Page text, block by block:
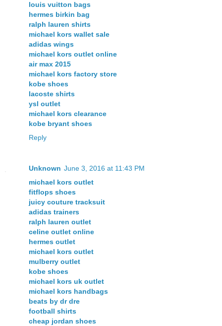
louis vuitton bags
hermes birkin bag
ralph lauren shirts
michael kors wallet sale
adidas wings
michael kors outlet online
air max 2015
michael kors factory store
kobe shoes
lacoste shirts
ysl outlet
michael kors clearance
kobe bryant shoes
Reply
Unknown June 3, 2016 at 11:43 PM
michael kors outlet
fitflops shoes
juicy couture tracksuit
adidas trainers
ralph lauren outlet
celine outlet online
hermes outlet
michael kors outlet
mulberry outlet
kobe shoes
michael kors uk outlet
michael kors handbags
beats by dr dre
football shirts
cheap jordan shoes